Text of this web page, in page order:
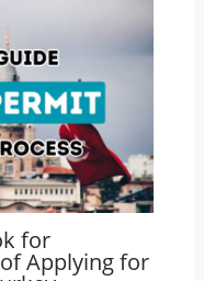
for
Applying for